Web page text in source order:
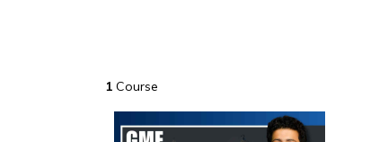
1 Course